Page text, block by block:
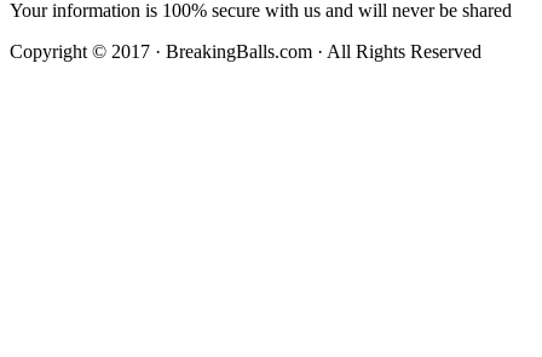
Your information is 100% secure with us and will never be shared
Copyright © 2017 · BreakingBalls.com · All Rights Reserved